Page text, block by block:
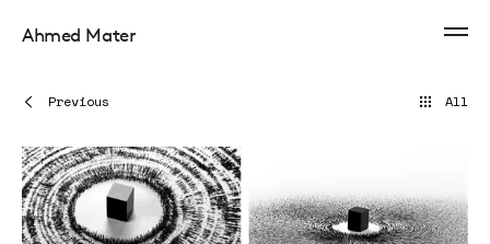
Ahmed Mater
Previous All